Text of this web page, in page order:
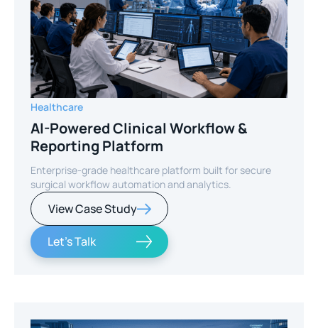
Healthcare
AI-Powered Clinical Workflow &
Reporting Platform
Enterprise-grade healthcare platform built for secure
surgical workflow automation and analytics.
View Case Study
Let's Talk